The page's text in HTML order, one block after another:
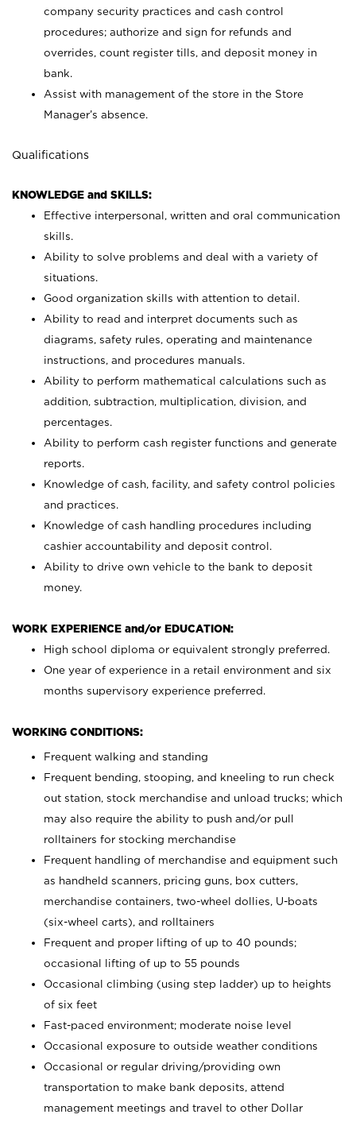
company security practices and cash control
procedures; authorize and sign for refunds and
overrides, count register tills, and deposit money in
bank.
Assist with management of the store in the Store
Manager’s absence.
Qualifications
KNOWLEDGE and SKILLS:
Effective interpersonal, written and oral communication
skills.
Ability to solve problems and deal with a variety of
situations.
Good organization skills with attention to detail.
Ability to read and interpret documents such as
diagrams, safety rules, operating and maintenance
instructions, and procedures manuals.
Ability to perform mathematical calculations such as
addition, subtraction, multiplication, division, and
percentages.
Ability to perform cash register functions and generate
reports.
Knowledge of cash, facility, and safety control policies
and practices.
Knowledge of cash handling procedures including
cashier accountability and deposit control.
Ability to drive own vehicle to the bank to deposit
money.
WORK EXPERIENCE and/or EDUCATION:
High school diploma or equivalent strongly preferred.
One year of experience in a retail environment and six
months supervisory experience preferred.
WORKING CONDITIONS:
Frequent walking and standing
Frequent bending, stooping, and kneeling to run check
out station, stock merchandise and unload trucks; which
may also require the ability to push and/or pull
rolltainers for stocking merchandise
Frequent handling of merchandise and equipment such
as handheld scanners, pricing guns, box cutters,
merchandise containers, two-wheel dollies, U-boats
(six-wheel carts), and rolltainers
Frequent and proper lifting of up to 40 pounds;
occasional lifting of up to 55 pounds
Occasional climbing (using step ladder) up to heights
of six feet
Fast-paced environment; moderate noise level
Occasional exposure to outside weather conditions
Occasional or regular driving/providing own
transportation to make bank deposits, attend
management meetings and travel to other Dollar